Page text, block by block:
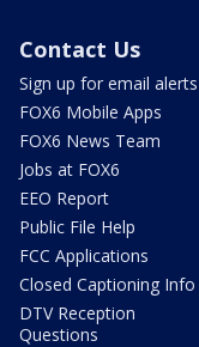
Contact Us
Sign up for email alerts
FOX6 Mobile Apps
FOX6 News Team
Jobs at FOX6
EEO Report
Public File Help
FCC Applications
Closed Captioning Info
DTV Reception
Questions